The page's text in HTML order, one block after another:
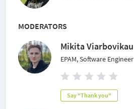
MODERATORS
Mikita Viarbovikau
EPAM, Software Engineer
Say "Thank you"